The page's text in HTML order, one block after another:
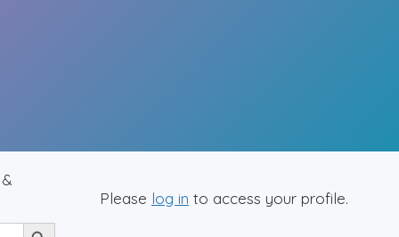
Search Button
Please log in to access your profile.